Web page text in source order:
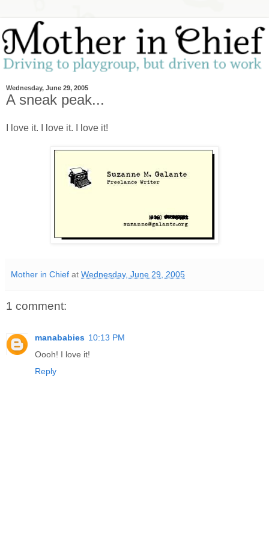
Wednesday, June 29, 2005
A sneak peak...
I love it. I love it. I love it!
Mother in Chief at Wednesday, June 29, 2005
1 comment:
manababies 10:13 PM
Oooh! I love it!
Reply